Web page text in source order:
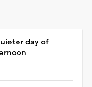
day of